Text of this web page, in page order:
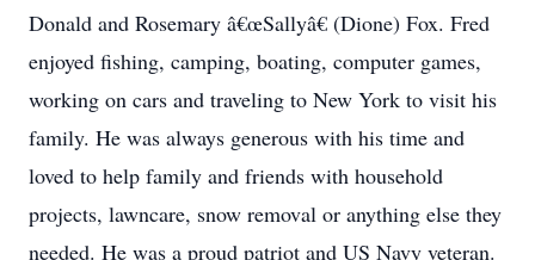
Donald and Rosemary â€œSallyâ€ (Dione) Fox. Fred
enjoyed fishing, camping, boating, computer games,
working on cars and traveling to New York to visit his
family. He was always generous with his time and
loved to help family and friends with household
projects, lawncare, snow removal or anything else they
needed. He was a proud patriot and US Navy veteran.